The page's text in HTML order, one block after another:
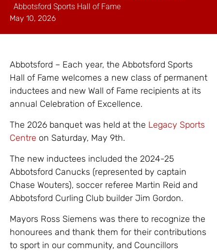
Abbotsford Sports Hall of Fame
May 10, 2026
Abbotsford – Each year, the Abbotsford Sports
Hall of Fame welcomes a new class of permanent
inductees and new Wall of Fame recipients at its
annual Celebration of Excellence.
The 2026 banquet was held at the Legacy Sports
Centre on Saturday, May 9th.
The new inductees included the 2024-25
Abbotsford Canucks (represented by captain
Chase Wouters), soccer referee Martin Reid and
Abbotsford Curling Club builder Jim Gordon.
Mayors Ross Siemens was there to recognize the
honourees and thank them for their contributions
to sport in our community, and Councillors